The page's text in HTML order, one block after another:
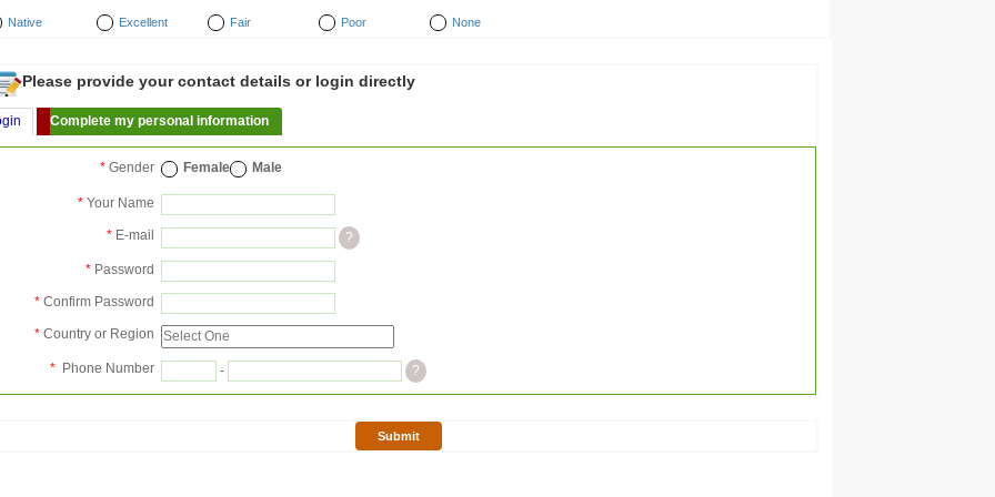
Native Excellent Fair Poor None
Please provide your contact details or login directly
Complete my personal information
* Gender Female Male
* Your Name
* E-mail ?
* Password
* Confirm Password
* Country or Region
* Phone Number - ?
Submit